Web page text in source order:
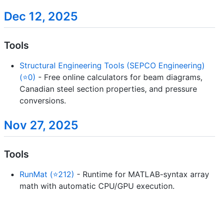
Dec 12, 2025
Tools
Structural Engineering Tools (SEPCO Engineering)
(⭐0) - Free online calculators for beam diagrams,
Canadian steel section properties, and pressure
conversions.
Nov 27, 2025
Tools
RunMat (⭐212) - Runtime for MATLAB-syntax array
math with automatic CPU/GPU execution.